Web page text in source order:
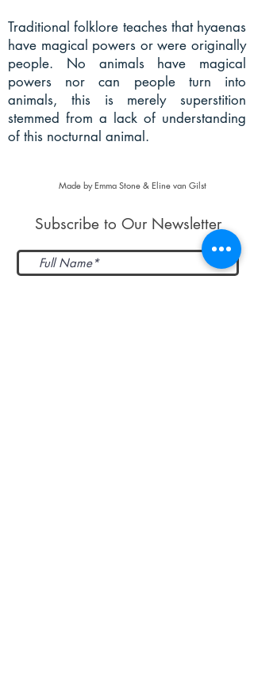
Traditional folklore teaches that hyaenas
have magical powers or were originally
people. No animals have magical
powers nor can people turn into
animals, this is merely superstition
stemmed from a lack of understanding
of this nocturnal animal.
Made by Emma Stone & Eline van Gilst
Subscribe to Our Newsletter